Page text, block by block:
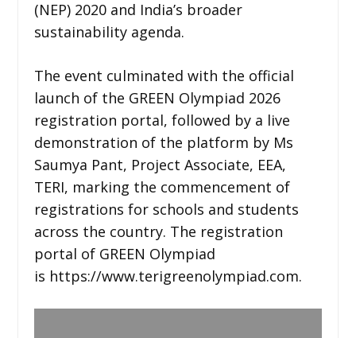
(NEP) 2020 and India’s broader
sustainability agenda.
The event culminated with the official
launch of the GREEN Olympiad 2026
registration portal, followed by a live
demonstration of the platform by Ms
Saumya Pant, Project Associate, EEA,
TERI, marking the commencement of
registrations for schools and students
across the country. The registration
portal of GREEN Olympiad
is https://www.terigreenolympiad.com.